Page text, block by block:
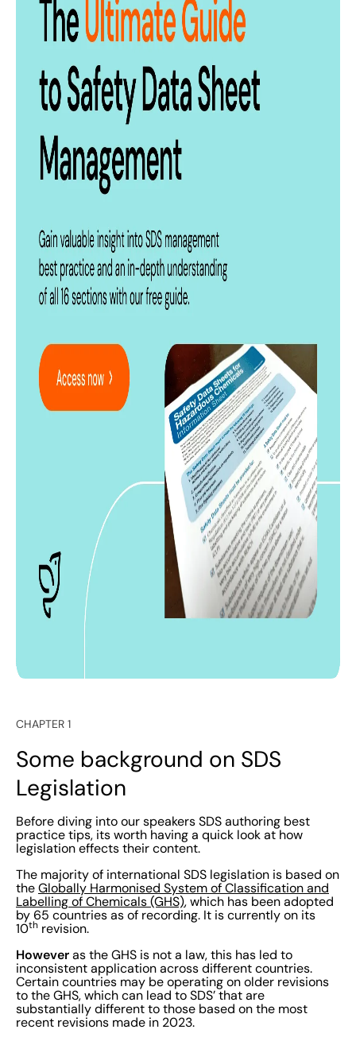
CHAPTER 1
Some background on SDS
Legislation
Before diving into our speakers SDS authoring best
practice tips, its worth having a quick look at how
legislation effects their content.
The majority of international SDS legislation is based on
the Globally Harmonised System of Classification and
Labelling of Chemicals (GHS), which has been adopted
by 65 countries as of recording. It is currently on its
10th revision.
However as the GHS is not a law, this has led to
inconsistent application across different countries.
Certain countries may be operating on older revisions
to the GHS, which can lead to SDS’ that are
substantially different to those based on the most
recent revisions made in 2023.